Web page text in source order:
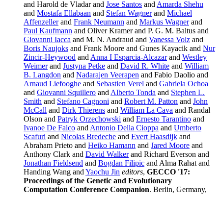
and Harold de Vladar and Jose Santos and Amarda Shehu
and Mostafa Ellabaan and Stefan Wagnerand Michael
Affenzellerand Frank Neumann and Markus Wagnerand
Paul Kaufmann and Oliver Kramer and P. G. M. Baltus and
Giovanni Iacca and M. N. Andraud and Vanessa Volz and
Boris Naujoks and Frank Moore and Gunes Kayacik and Nur
Zincir-Heywood and Anna I Esparcia-Alcazarand Westley
Weimerand Justyna Petke and David R. White and William
B. Langdon and Nadarajen Veerapen and Fabio Daolio and
Arnaud Liefooghe and Sebastien Verel and Gabriela Ochoa
and Giovanni Squillero and Alberto Tonda and Stephen L.
Smith and Stefano Cagnoni and Robert M. Patton and John
McCall and Dirk Thierens and William La Cava and Randal
Olson and Patryk Orzechowski and Ernesto Tarantino and
Ivanoe De Falco and Antonio Della Cioppa and Umberto
Scafuri and Nicolas Bredeche and Evert Haasdijk and
Abraham Prieto and Heiko Hamann and Jared Moore and
Anthony Clark and David Walkerand Richard Everson and
Jonathan Fieldsend and Bogdan Filipic and Alma Rahat and
Handing Wang and Yaochu Jin editors, GECCO '17:
Proceedings of the Genetic and Evolutionary
Computation Conference Companion. Berlin, Germany,